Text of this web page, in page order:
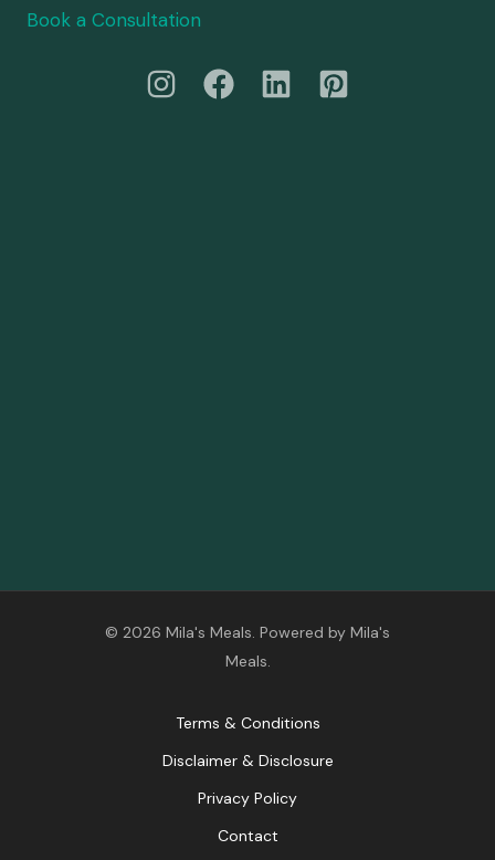
Book a Consultation
© 2026 Mila's Meals. Powered by Mila's
Meals.
Terms & Conditions
Disclaimer & Disclosure
Privacy Policy
Contact